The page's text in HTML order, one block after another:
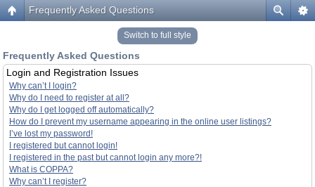
Frequently Asked Questions
Switch to full style
Frequently Asked Questions
Login and Registration Issues
Why can’t I login?
Why do I need to register at all?
Why do I get logged off automatically?
How do I prevent my username appearing in the online user listings?
I’ve lost my password!
I registered but cannot login!
I registered in the past but cannot login any more?!
What is COPPA?
Why can’t I register?